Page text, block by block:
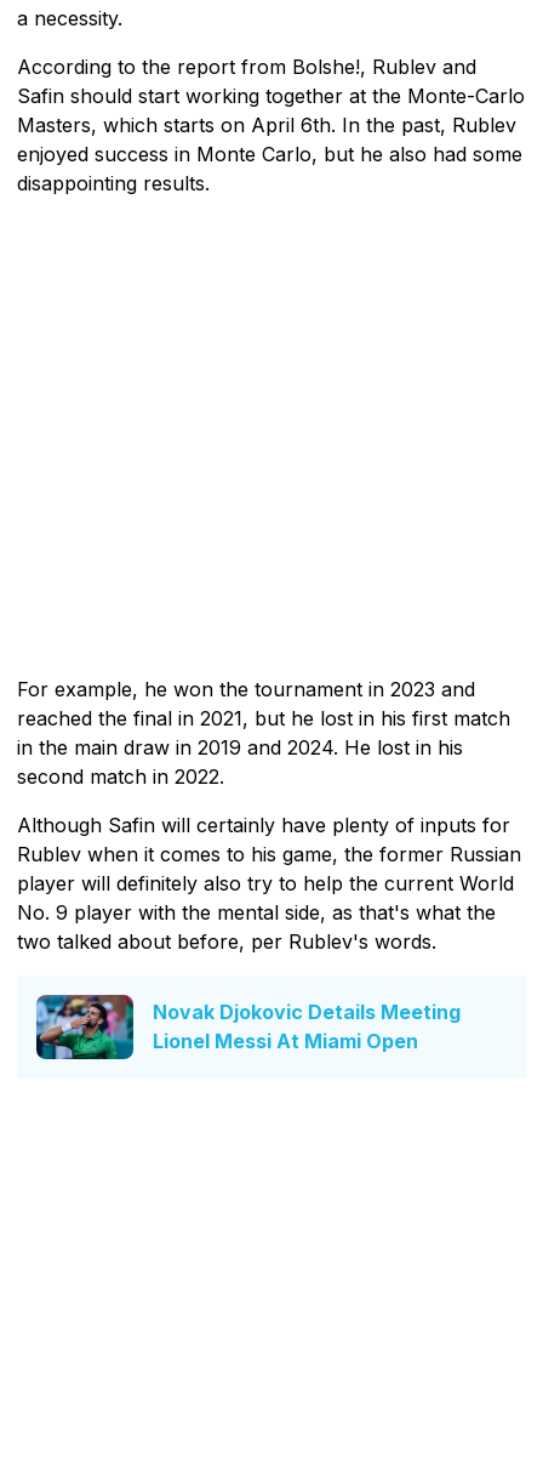
a necessity.
According to the report from Bolshe!, Rublev and
Safin should start working together at the Monte-Carlo
Masters, which starts on April 6th. In the past, Rublev
enjoyed success in Monte Carlo, but he also had some
disappointing results.
For example, he won the tournament in 2023 and
reached the final in 2021, but he lost in his first match
in the main draw in 2019 and 2024. He lost in his
second match in 2022.
Although Safin will certainly have plenty of inputs for
Rublev when it comes to his game, the former Russian
player will definitely also try to help the current World
No. 9 player with the mental side, as that's what the
two talked about before, per Rublev's words.
Novak Djokovic Details Meeting
Lionel Messi At Miami Open